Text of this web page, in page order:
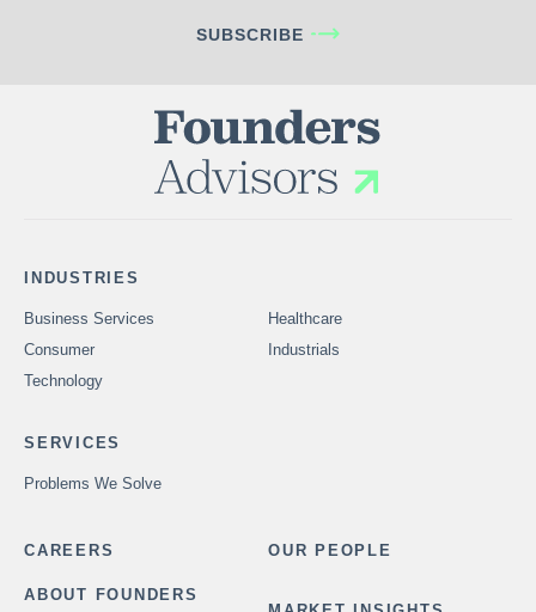
SUBSCRIBE
INDUSTRIES
Business Services
Healthcare
Consumer
Industrials
Technology
SERVICES
Problems We Solve
CAREERS OUR PEOPLE
ABOUT FOUNDERS